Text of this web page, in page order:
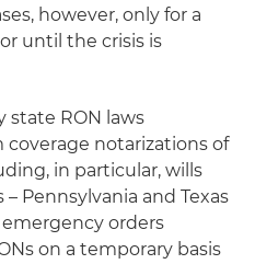
however, only for a
until the crisis is
state RON laws
notarizations of
in particular, wills
Pennsylvania and Texas
orders
on a temporary basis